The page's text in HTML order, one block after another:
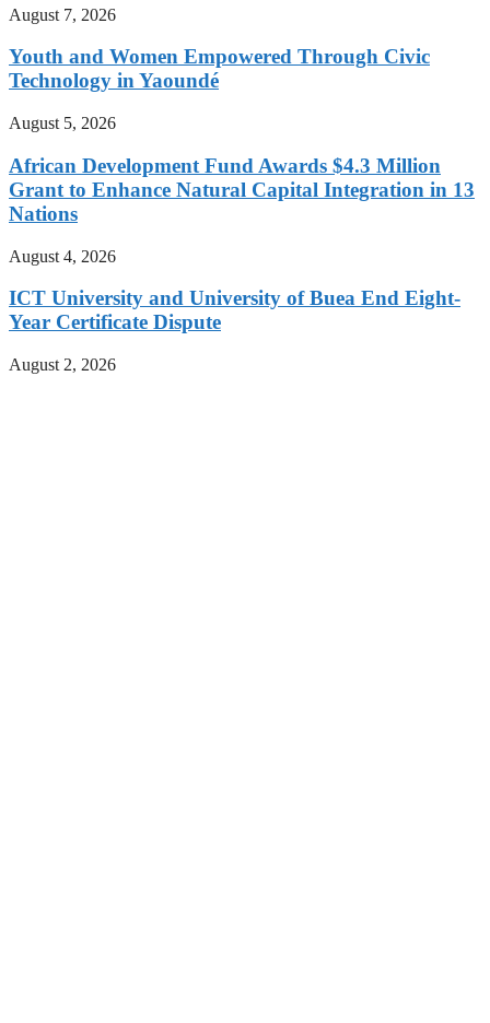
August 7, 2026
Youth and Women Empowered Through Civic
Technology in Yaoundé
August 5, 2026
African Development Fund Awards $4.3 Million
Grant to Enhance Natural Capital Integration in 13
Nations
August 4, 2026
ICT University and University of Buea End Eight-
Year Certificate Dispute
August 2, 2026